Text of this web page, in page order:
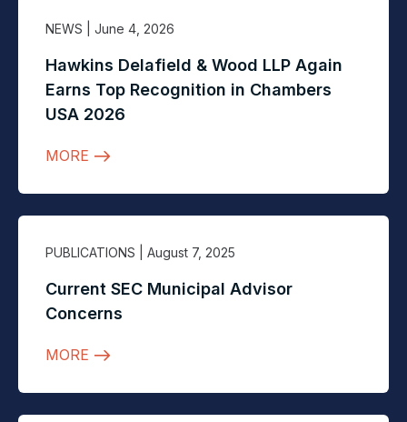
NEWS | June 4, 2026
Hawkins Delafield & Wood LLP Again
Earns Top Recognition in Chambers
USA 2026
MORE
PUBLICATIONS | August 7, 2025
Current SEC Municipal Advisor
Concerns
MORE